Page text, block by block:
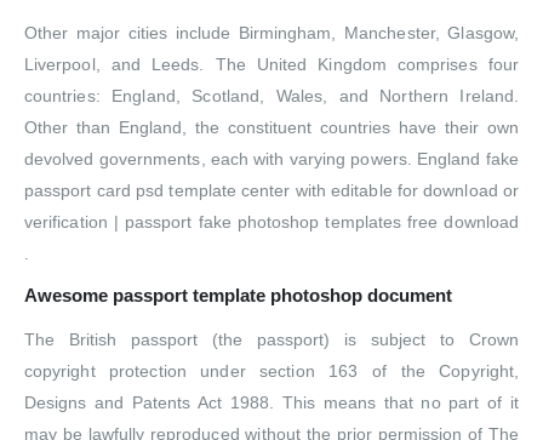
Other major cities include Birmingham, Manchester, Glasgow,
Liverpool, and Leeds. The United Kingdom comprises four
countries: England, Scotland, Wales, and Northern Ireland.
Other than England, the constituent countries have their own
devolved governments, each with varying powers. England fake
passport card psd template center with editable for download or
verification | passport fake photoshop templates free download
Awesome passport template photoshop document
The British passport (the passport) is subject to Crown
copyright protection under section 163 of the Copyright,
Designs and Patents Act 1988. This means that no part of it
may be lawfully reproduced without the prior permission of The